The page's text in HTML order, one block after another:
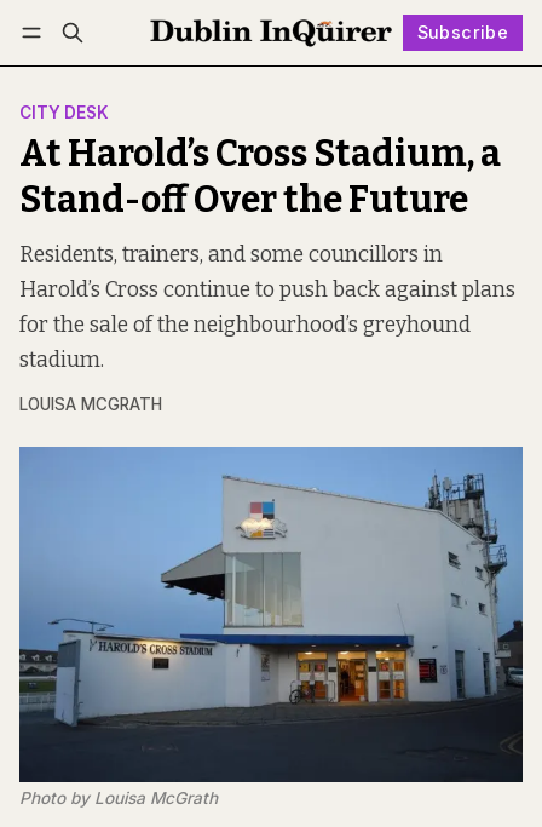
Subscribe
Log in Subscribe Follow
CITY DESK
At Harold’s Cross Stadium, a
Stand-off Over the Future
Residents, trainers, and some councillors in
Harold’s Cross continue to push back against plans
for the sale of the neighbourhood’s greyhound
stadium.
LOUISA MCGRATH
Photo by Louisa McGrath